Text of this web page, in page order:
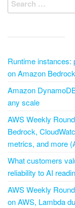
Runtime instances:
on Amazon
Amazon
any scale
AWS Weekly
Bedrock,
metrics, and more
What customers
reliability to AI
AWS Weekly
on AWS, Lambda